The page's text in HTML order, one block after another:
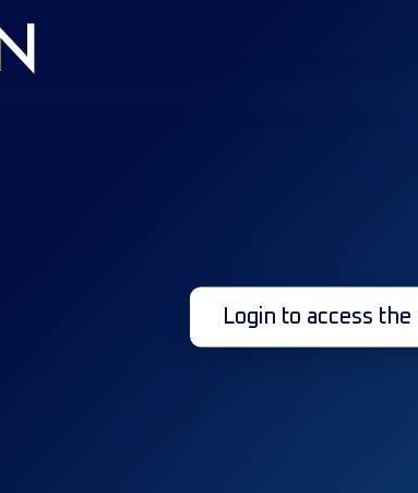
Login to access